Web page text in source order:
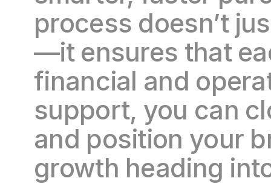
process doesn’t
—it ensures that
financial and
support, you can
and position your
growth heading